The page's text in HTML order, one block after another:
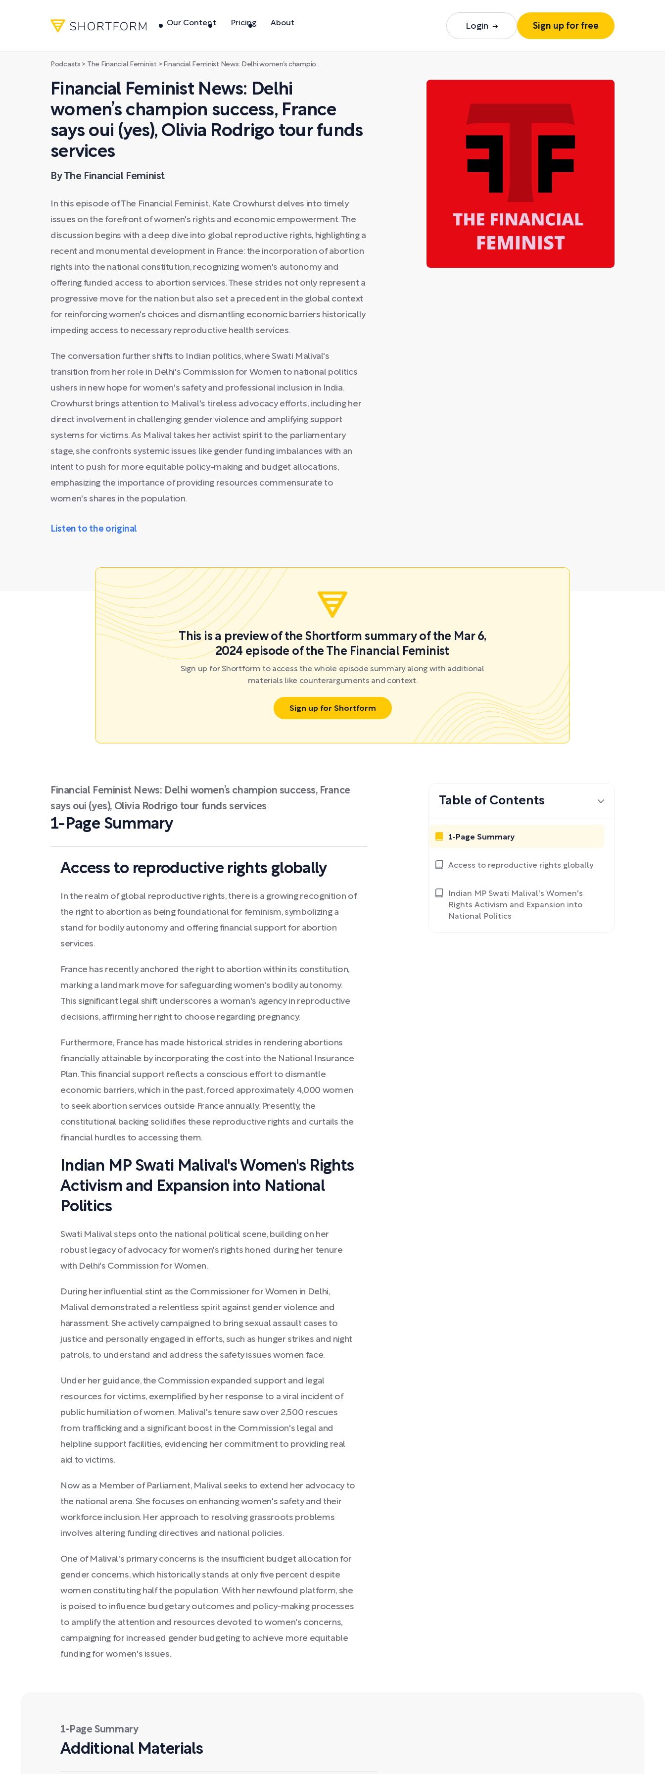
Our Content Pricing About Login Sign up for free
Podcasts > The Financial Feminist > Financial Feminist News: Delhi women’s champion success, France says oui (yes), Olivia Rodrigo tour funds services
Financial Feminist News: Delhi
women’s champion success, France
says oui (yes), Olivia Rodrigo tour funds
services
By The Financial Feminist
In this episode of The Financial Feminist, Kate Crowhurst delves into timely
issues on the forefront of women's rights and economic empowerment. The
discussion begins with a deep dive into global reproductive rights, highlighting a
recent and monumental development in France: the incorporation of abortion
rights into the national constitution, recognizing women's autonomy and
offering funded access to abortion services. These strides not only represent a
progressive move for the nation but also set a precedent in the global context
for reinforcing women's choices and dismantling economic barriers historically
impeding access to necessary reproductive health services.
The conversation further shifts to Indian politics, where Swati Malival's
transition from her role in Delhi's Commission for Women to national politics
ushers in new hope for women's safety and professional inclusion in India.
Crowhurst brings attention to Malival's tireless advocacy efforts, including her
direct involvement in challenging gender violence and amplifying support
systems for victims. As Malival takes her activist spirit to the parliamentary
stage, she confronts systemic issues like gender funding imbalances with an
intent to push for more equitable policy-making and budget allocations,
emphasizing the importance of providing resources commensurate to
women's shares in the population.
Listen to the original
This is a preview of the Shortform summary of the Mar 6,
2024 episode of the The Financial Feminist
Sign up for Shortform to access the whole episode summary along with additional
materials like counterarguments and context.
Sign up for Shortform
Financial Feminist News: Delhi women’s champion success, France
says oui (yes), Olivia Rodrigo tour funds services
1-Page Summary
Access to reproductive rights globally
In the realm of global reproductive rights, there is a growing recognition of
the right to abortion as being foundational for feminism, symbolizing a
stand for bodily autonomy and offering financial support for abortion
services.
France has recently anchored the right to abortion within its constitution,
marking a landmark move for safeguarding women's bodily autonomy.
This significant legal shift underscores a woman's agency in reproductive
decisions, affirming her right to choose regarding pregnancy.
Furthermore, France has made historical strides in rendering abortions
financially attainable by incorporating the cost into the National Insurance
Plan. This financial support reflects a conscious effort to dismantle
economic barriers, which in the past, forced approximately 4,000 women
to seek abortion services outside France annually. Presently, the
constitutional backing solidifies these reproductive rights and curtails the
financial hurdles to accessing them.
Indian MP Swati Malival's Women's Rights
Activism and Expansion into National
Politics
Swati Malival steps onto the national political scene, building on her
robust legacy of advocacy for women's rights honed during her tenure
with Delhi's Commission for Women.
During her influential stint as the Commissioner for Women in Delhi,
Malival demonstrated a relentless spirit against gender violence and
harassment. She actively campaigned to bring sexual assault cases to
justice and personally engaged in efforts, such as hunger strikes and night
patrols, to understand and address the safety issues women face.
Under her guidance, the Commission expanded support and legal
resources for victims, exemplified by her response to a viral incident of
public humiliation of women. Malival's tenure saw over 2,500 rescues
from trafficking and a significant boost in the Commission's legal and
helpline support facilities, evidencing her commitment to providing real
aid to victims.
Now as a Member of Parliament, Malival seeks to extend her advocacy to
the national arena. She focuses on enhancing women's safety and their
workforce inclusion. Her approach to resolving grassroots problems
involves altering funding directives and national policies.
One of Malival's primary concerns is the insufficient budget allocation for
gender concerns, which historically stands at only five percent despite
women constituting half the population. With her newfound platform, she
is poised to influence budgetary outcomes and policy-making processes
to amplify the attention and resources devoted to women's concerns,
campaigning for increased gender budgeting to achieve more equitable
funding for women's issues.
1-Page Summary
Additional Materials
Table of Contents
1-Page Summary
Access to reproductive rights globally
Indian MP Swati Malival's Women's
Rights Activism and Expansion into
National Politics